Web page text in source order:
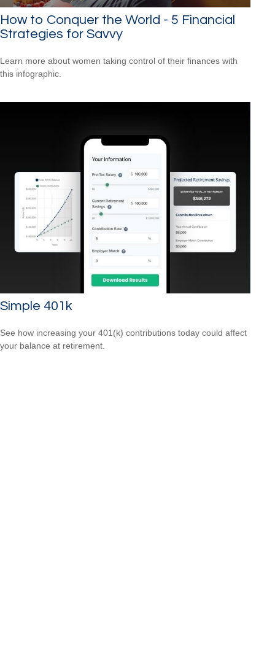
How to Conquer the World - 5 Financial
Strategies for Savvy
Learn more about women taking control of their finances with
this infographic.
Simple 401k
See how increasing your 401(k) contributions today could affect
your balance at retirement.